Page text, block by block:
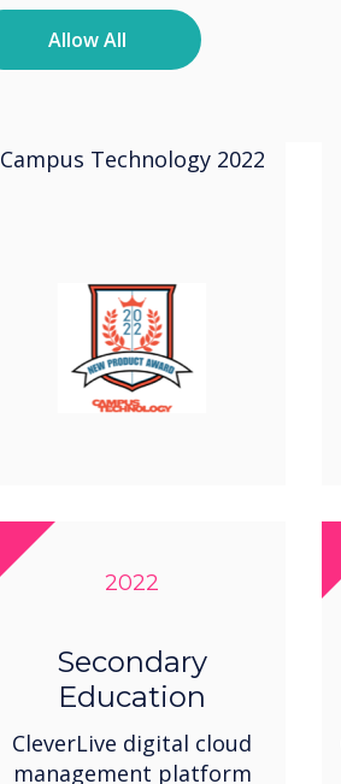
New Product
Campus Technology 2022
2022
Secondary
Education
CleverLive digital cloud
management platform
Allow All